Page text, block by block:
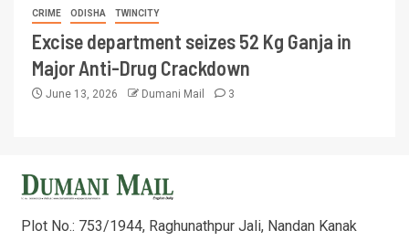
CRIME ODISHA TWINCITY
Excise department seizes 52 Kg Ganja in
Major Anti-Drug Crackdown
June 13, 2026 Dumani Mail 3
Plot No.: 753/1944, Raghunathpur Jali, Nandan Kanak